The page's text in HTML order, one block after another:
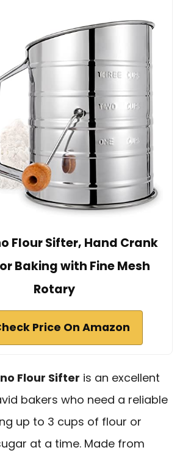
Flour Sifter, Hand Crank
Baking with Fine Mesh
Rotary
Price On Amazon
Flour Sifter is an excellent
bakers who need a reliable
up to 3 cups of flour or
at a time. Made from